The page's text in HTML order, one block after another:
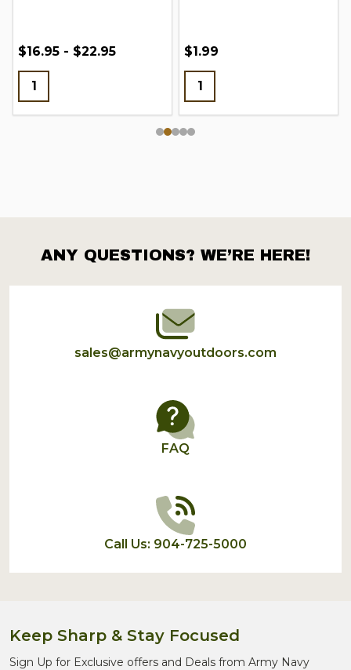
$16.95 - $22.95 $1.99
Footer
Start
ANY QUESTIONS? WE’RE HERE!
sales@armynavyoutdoors.com
FAQ
Call Us: 904-725-5000
Keep Sharp & Stay Focused
Sign Up for Exclusive offers and Deals from Army Navy